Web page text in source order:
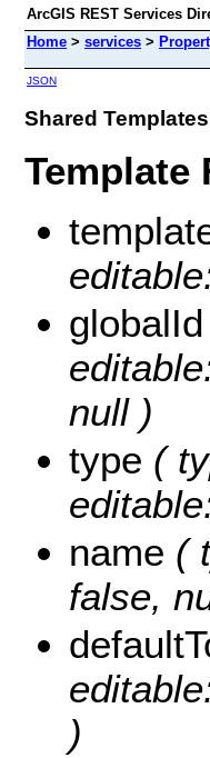
ArcGIS REST Services
Home > services >
JSON
Shared
Template
globalId
null )
type (
name (
false,
)